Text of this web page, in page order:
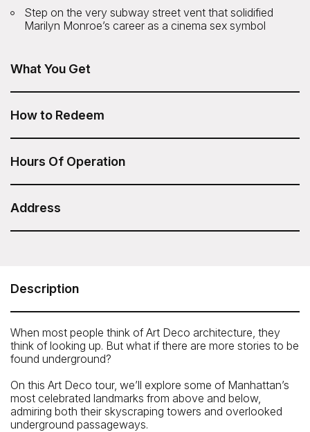
Step on the very subway street vent that solidified
Marilyn Monroe’s career as a cinema sex symbol
What You Get
York is included in your Sesame Attraction Pass.
How to Redeem
go to your account to book your ticket.
Hours Of Operation
Duration: 2 Hours
Address
Central’s Main Concourse. Grand Central’s address is: 89
E 42nd St, New York, NY 10017.
42nd St / Grand Central Terminal
Description
When most people think of Art Deco architecture, they
think of looking up. But what if there are more stories to be
found underground?
On this Art Deco tour, we’ll explore some of Manhattan’s
most celebrated landmarks from above and below,
admiring both their skyscraping towers and overlooked
underground passageways.